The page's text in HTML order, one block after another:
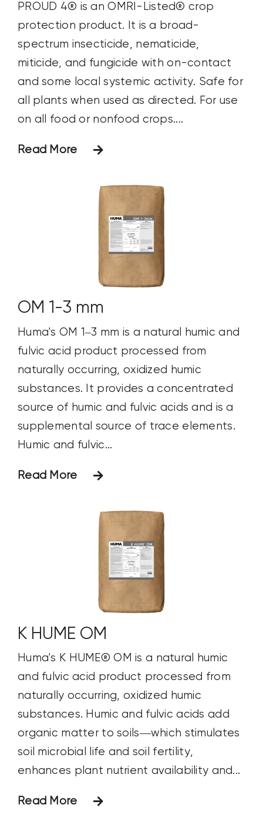
PROUD 4® is an OMRI-Listed® crop
protection product. It is a broad-
spectrum insecticide, nematicide,
miticide, and fungicide with on-contact
and some local systemic activity. Safe for
all plants when used as directed. For use
on all food or nonfood crops....
Read More
OM 1-3 mm
Huma's OM 1–3 mm is a natural humic and
fulvic acid product processed from
naturally occurring, oxidized humic
substances. It provides a concentrated
source of humic and fulvic acids and is a
supplemental source of trace elements.
Humic and fulvic...
Read More
K HUME OM
Huma's K HUME® OM is a natural humic
and fulvic acid product processed from
naturally occurring, oxidized humic
substances. Humic and fulvic acids add
organic matter to soils—which stimulates
soil microbial life and soil fertility,
enhances plant nutrient availability and...
Read More